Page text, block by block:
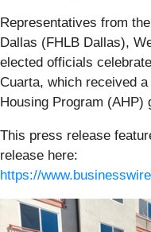
Representatives from
Dallas (FHLB Dallas),
elected officials
Cuarta, which received
Housing Program (AHP)
This press release
release here:
https://